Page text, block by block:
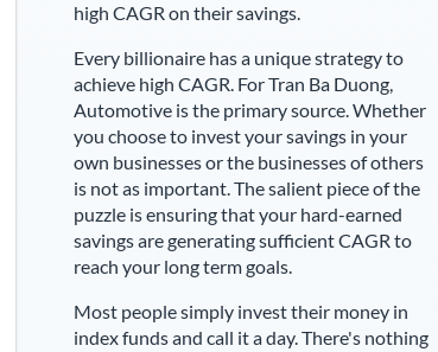
high CAGR on their savings.
Every billionaire has a unique strategy to
achieve high CAGR. ForTran Ba Duong,
Automotive is the primary source. Whether
you choose to invest your savings in your
own businesses or the businesses of others
is not as important. The salient piece of the
puzzle is ensuring that your hard-earned
savings are generating sufficient CAGR to
reach your long term goals.
Most people simply invest their money in
index funds and call it a day. There's nothing